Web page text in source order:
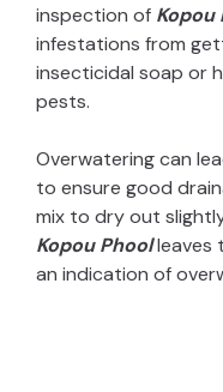
inspection of Kopou
infestations from
insecticidal soap or
pests.
Overwatering can
to ensure good
mix to dry out
Kopou Phoolleaves
an indication of